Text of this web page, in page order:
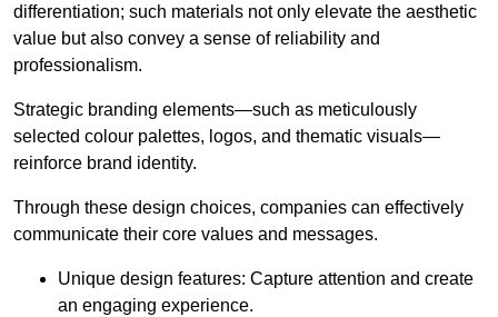
differentiation; such materials not only elevate the aesthetic
value but also convey a sense of reliability and
professionalism.
Strategic branding elements—such as meticulously
selected colour palettes, logos, and thematic visuals—
reinforce brand identity.
Through these design choices, companies can effectively
communicate their core values and messages.
Unique design features: Capture attention and create
an engaging experience.